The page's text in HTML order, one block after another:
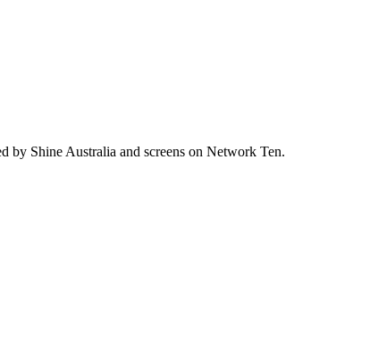
by Shine Australia and screens on Network Ten.